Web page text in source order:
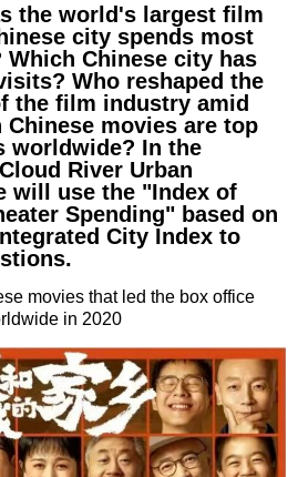
the world's largest film
city spends most
Chinese city has
Who reshaped the
the film industry amid
Chinese movies are top
worldwide? In the
River Urban
will use the "Index of
Spending" based on
City Index to
movies that led the box office
in 2020